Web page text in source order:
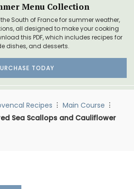
Menu Collection
South of France for summer weather,
all designed to make your cooking
this PDF, which includes recipes for
dishes, and desserts.
TODAY
Recipes
Main Course
Sea Scallops and Cauliflower